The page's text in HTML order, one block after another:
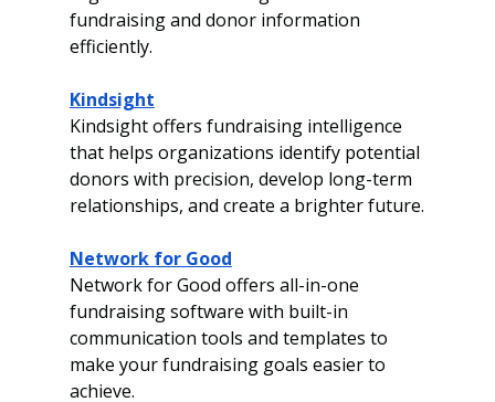
fundraising and donor information
efficiently.
Kindsight
Kindsight offers fundraising intelligence
that helps organizations identify potential
donors with precision, develop long-term
relationships, and create a brighter future.
Network for Good
Network for Good offers all-in-one
fundraising software with built-in
communication tools and templates to
make your fundraising goals easier to
achieve.